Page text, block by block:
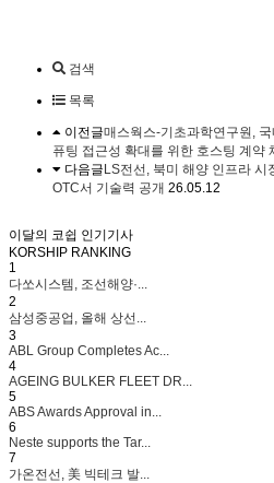
검색
목록
이전글매스웍스-기초과학연구원,
퓨팅 접근성 확대를 위한 호스팅 계약
다음글LS전선, 북미 해양 인프라
OTC서 기술력 공개 26.05.12
이달의 코쉽 인기기사
KORSHIP RANKING
1
다쏘시스템, 조선해양·...
2
삼성중공업, 올해 상선...
3
ABL Group Completes Ac...
4
AGEING BULKER FLEET DR...
5
ABS Awards Approval in...
6
Neste supports the Tar...
7
가온전선, 美 빅테크 발...